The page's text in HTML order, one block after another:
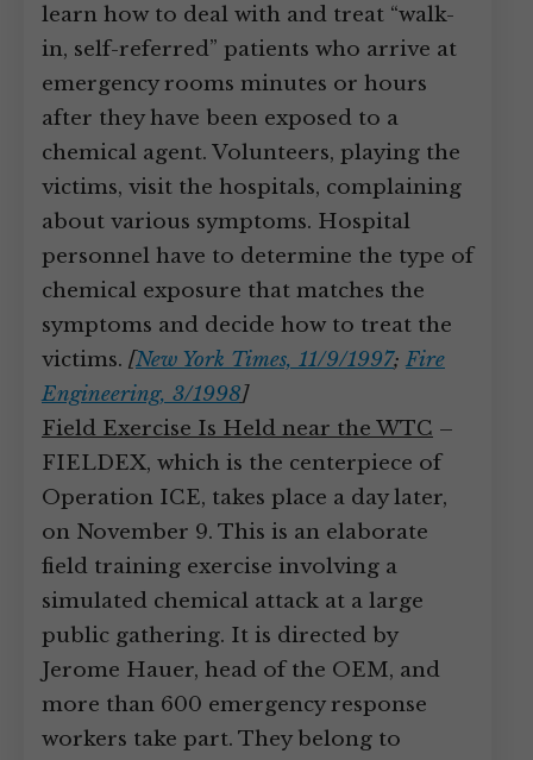
learn how to deal with and treat “walk-
in, self-referred” patients who arrive at
emergency rooms minutes or hours
after they have been exposed to a
chemical agent. Volunteers, playing the
victims, visit the hospitals, complaining
about various symptoms. Hospital
personnel have to determine the type of
chemical exposure that matches the
symptoms and decide how to treat the
victims. [New York Times, 11/9/1997;Fire
Engineering, 3/1998]
Field Exercise Is Held near the WTC –
FIELDEX, which is the centerpiece of
Operation ICE, takes place a day later,
on November 9. This is an elaborate
field training exercise involving a
simulated chemical attack at a large
public gathering. It is directed by
Jerome Hauer, head of the OEM, and
more than 600 emergency response
workers take part. They belong to